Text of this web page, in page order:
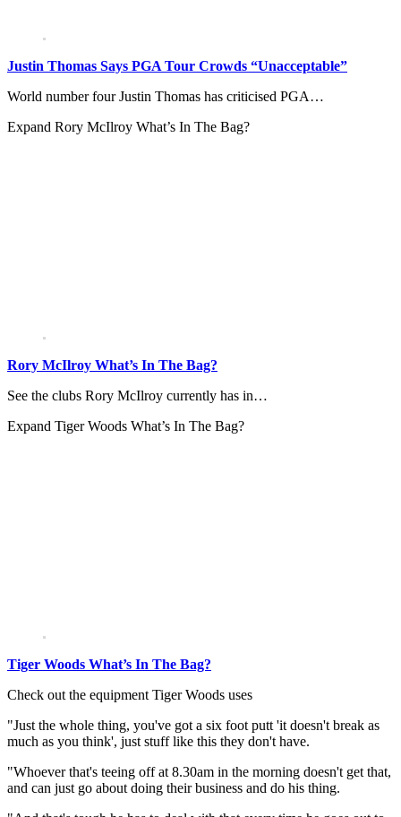
Justin Thomas Says PGA Tour Crowds “Unacceptable”
World number four Justin Thomas has criticised PGA…
Expand Rory McIlroy What’s In The Bag?
Rory McIlroy What’s In The Bag?
See the clubs Rory McIlroy currently has in…
Expand Tiger Woods What’s In The Bag?
Tiger Woods What’s In The Bag?
Check out the equipment Tiger Woods uses
"Just the whole thing, you've got a six foot putt 'it doesn't break as
much as you think', just stuff like this they don't have.
"Whoever that's teeing off at 8.30am in the morning doesn't get that,
and can just go about doing their business and do his thing.